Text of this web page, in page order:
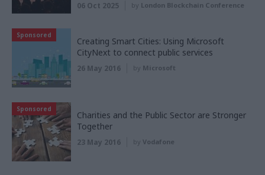
06 Oct 2025 by London Blockchain Conference
Sponsored
Creating Smart Cities: Using Microsoft
CityNext to connect public services
26 May 2016 by Microsoft
Sponsored
Charities and the Public Sector are Stronger
Together
23 May 2016 by Vodafone